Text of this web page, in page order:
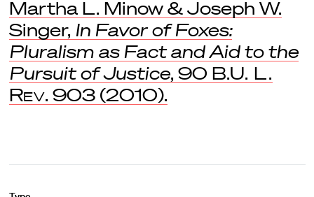
Martha L. Minow & Joseph W.
Singer, In Favor of Foxes:
Pluralism as Fact and Aid to the
Pursuit of Justice, 90 B.U. L.
Rev. 903 (2010).